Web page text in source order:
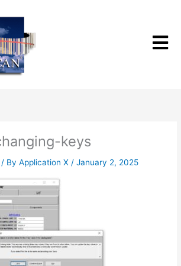
keys
/ ByApplication X/January 2, 2025